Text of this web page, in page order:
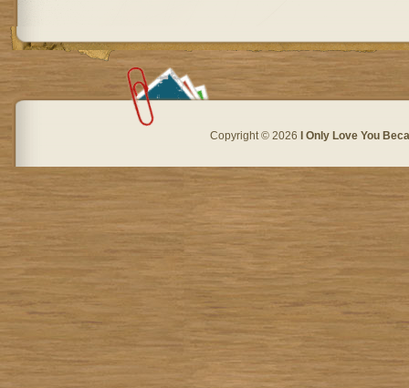
Copyright © 2026 I Only Love You